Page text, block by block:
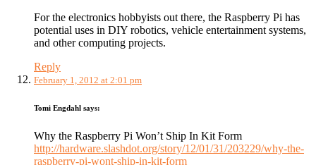
For the electronics hobbyists out there, the Raspberry Pi has
potential uses in DIY robotics, vehicle entertainment systems,
and other computing projects.
Reply
February 1, 2012 at 2:01 pm
Tomi Engdahl says:
Why the Raspberry Pi Won’t Ship In Kit Form
http://hardware.slashdot.org/story/12/01/31/203229/why-the-
raspberry-pi-wont-ship-in-kit-form